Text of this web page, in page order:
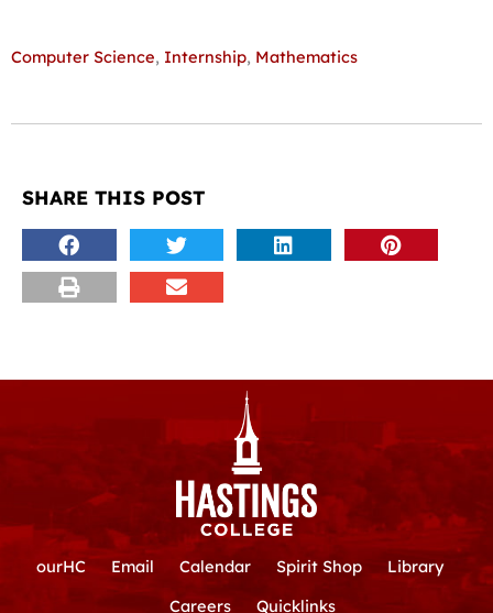
Computer Science, Internship, Mathematics
SHARE THIS POST
ourHC Email Calendar Spirit Shop
Library
Careers
Quicklinks